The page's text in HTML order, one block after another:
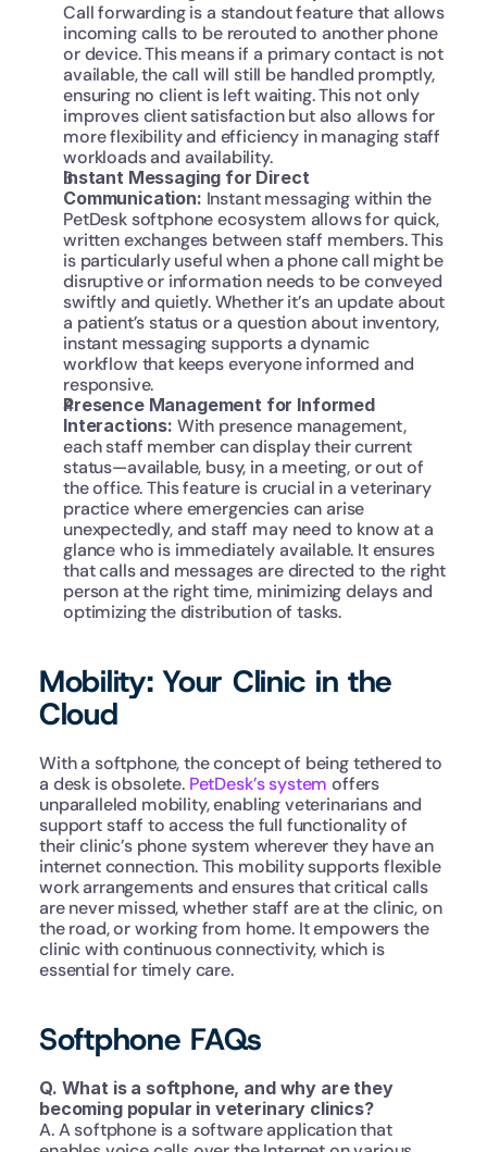
Call forwarding is a standout feature that allows
incoming calls to be rerouted to another phone
or device. This means if a primary contact is not
available, the call will still be handled promptly,
ensuring no client is left waiting. This not only
improves client satisfaction but also allows for
more flexibility and efficiency in managing staff
workloads and availability.
Instant Messaging for Direct
Communication: Instant messaging within the
PetDesk softphone ecosystem allows for quick,
written exchanges between staff members. This
is particularly useful when a phone call might be
disruptive or information needs to be conveyed
swiftly and quietly. Whether it’s an update about
a patient’s status or a question about inventory,
instant messaging supports a dynamic
workflow that keeps everyone informed and
responsive.
Presence Management for Informed
Interactions: With presence management,
each staff member can display their current
status—available, busy, in a meeting, or out of
the office. This feature is crucial in a veterinary
practice where emergencies can arise
unexpectedly, and staff may need to know at a
glance who is immediately available. It ensures
that calls and messages are directed to the right
person at the right time, minimizing delays and
optimizing the distribution of tasks.
Mobility: Your Clinic in the
Cloud
With a softphone, the concept of being tethered to
a desk is obsolete. PetDesk’s system offers
unparalleled mobility, enabling veterinarians and
support staff to access the full functionality of
their clinic’s phone system wherever they have an
internet connection. This mobility supports flexible
work arrangements and ensures that critical calls
are never missed, whether staff are at the clinic, on
the road, or working from home. It empowers the
clinic with continuous connectivity, which is
essential for timely care.
Softphone FAQs
Q. What is a softphone, and why are they
becoming popular in veterinary clinics?
A. A softphone is a software application that